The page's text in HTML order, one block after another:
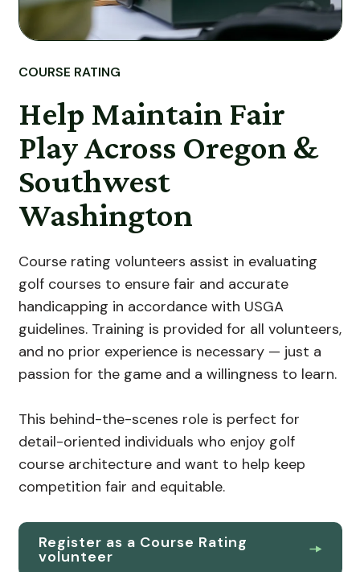
COURSE RATING
Help Maintain Fair
Play Across Oregon &
Southwest
Washington
Course rating volunteers assist in evaluating
golf courses to ensure fair and accurate
handicapping in accordance with USGA
guidelines. Training is provided for all volunteers,
and no prior experience is necessary — just a
passion for the game and a willingness to learn.
This behind-the-scenes role is perfect for
detail-oriented individuals who enjoy golf
course architecture and want to help keep
competition fair and equitable.
Register as a Course Rating
volunteer